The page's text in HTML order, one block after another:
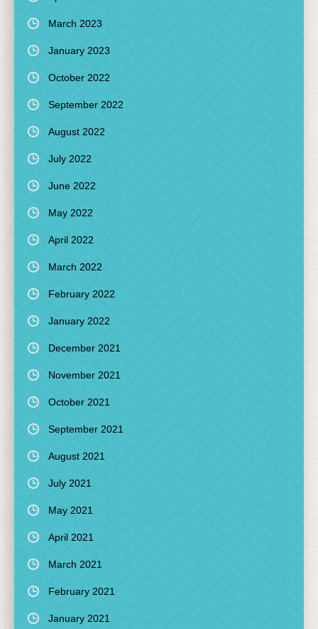
March 2023
January 2023
October 2022
September 2022
August 2022
July 2022
June 2022
May 2022
April 2022
March 2022
February 2022
January 2022
December 2021
November 2021
October 2021
September 2021
August 2021
July 2021
May 2021
April 2021
March 2021
February 2021
January 2021